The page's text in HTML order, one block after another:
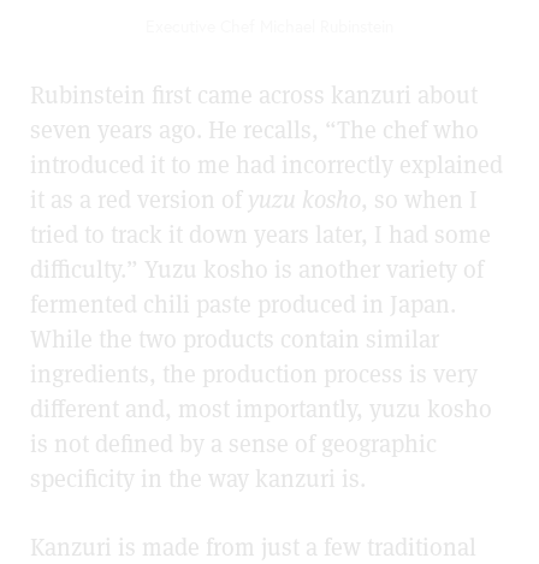
Rubinstein first came across kanzuri about
seven years ago. He recalls, “The chef who
introduced it to me had incorrectly explained
it as a red version of yuzu kosho, so when I
tried to track it down years later, I had some
difficulty.” Yuzu kosho is another variety of
fermented chili paste produced in Japan.
While the two products contain similar
ingredients, the production process is very
different and, most importantly, yuzu kosho
is not defined by a sense of geographic
specificity in the way kanzuri is.
Kanzuri is made from just a few traditional